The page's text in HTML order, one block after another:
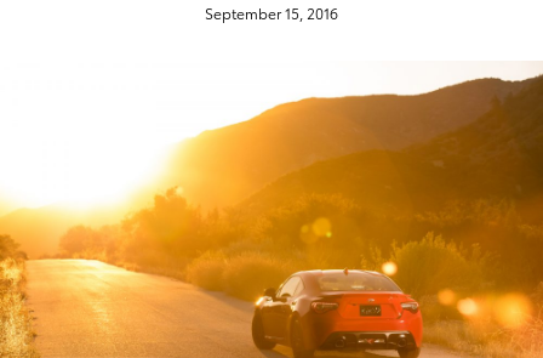
September 15, 2016